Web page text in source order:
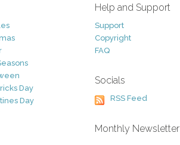
Day
Day
Help and Support
Support
Copyright
FAQ
Socials
RSS Feed
Monthly Newsletter